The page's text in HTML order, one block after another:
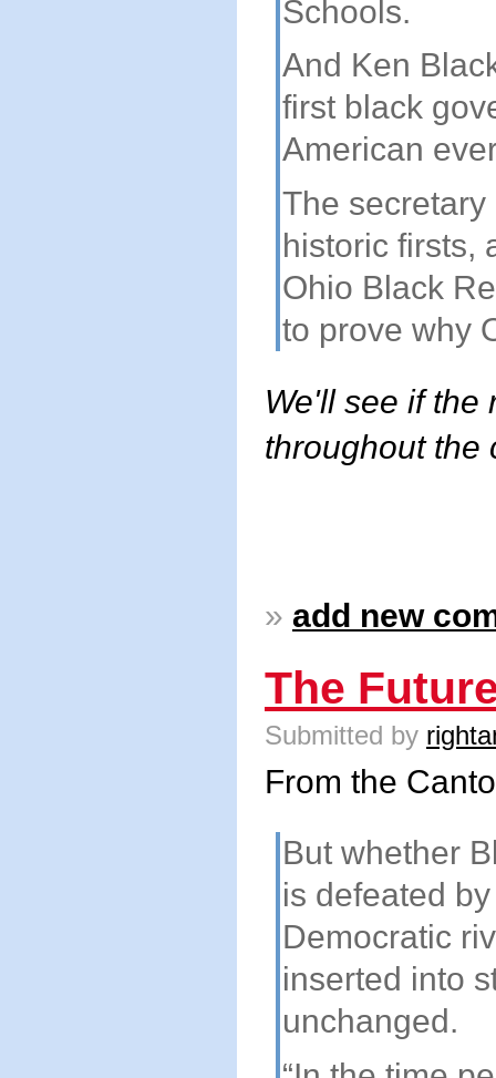
Schools.
And Ken
first black
American
The
historic firsts,
Ohio Black
to prove why
We'll see if the
throughout the
» add new
The
Submitted by
From the
But whether
is defeated
Democratic
inserted into
unchanged.